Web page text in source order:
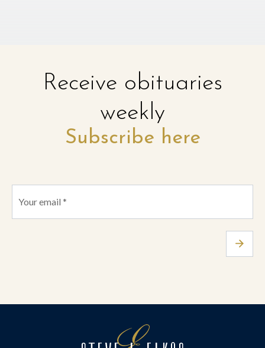
Receive obituaries
weekly
Subscribe here